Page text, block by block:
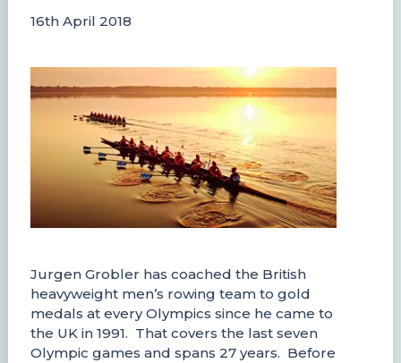
16th April 2018
Jurgen Grobler has coached the British
heavyweight men’s rowing team to gold
medals at every Olympics since he came to
the UK in 1991. That covers the last seven
Olympic games and spans 27 years. Before